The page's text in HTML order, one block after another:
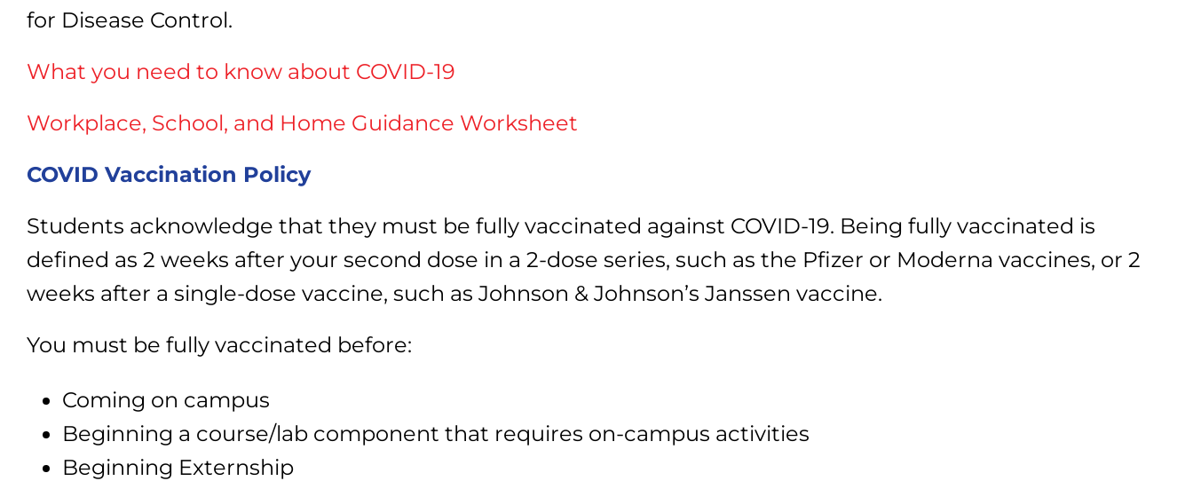
for Disease Control.
What you need to know about COVID-19
Workplace, School, and Home Guidance Worksheet
COVID Vaccination Policy
Students acknowledge that they must be fully vaccinated against COVID-19. Being fully vaccinated is
defined as 2 weeks after your second dose in a 2-dose series, such as the Pfizer or Moderna vaccines, or 2
weeks after a single-dose vaccine, such as Johnson & Johnson’s Janssen vaccine.
You must be fully vaccinated before:
Coming on campus
Beginning a course/lab component that requires on-campus activities
Beginning Externship